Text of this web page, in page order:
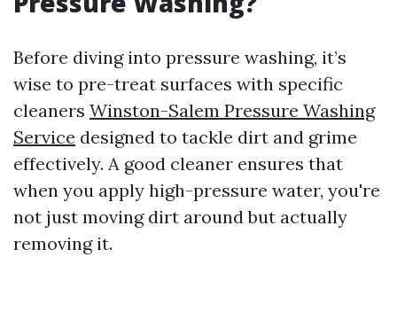
Before diving into pressure washing, it’s
wise to pre-treat surfaces with specific
cleaners Winston-Salem Pressure Washing
Service designed to tackle dirt and grime
effectively. A good cleaner ensures that
when you apply high-pressure water, you're
not just moving dirt around but actually
removing it.